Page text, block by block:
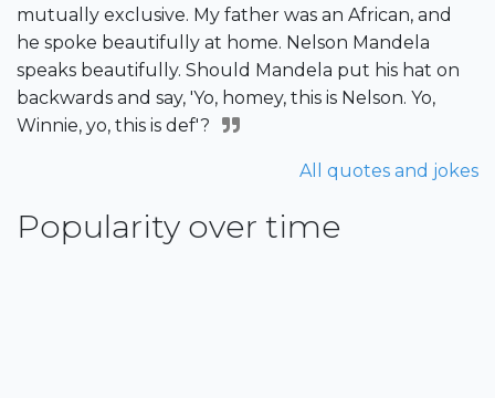
mutually exclusive. My father was an African, and
he spoke beautifully at home. Nelson Mandela
speaks beautifully. Should Mandela put his hat on
backwards and say, 'Yo, homey, this is Nelson. Yo,
Winnie, yo, this is def'?
All quotes and jokes
Popularity over time